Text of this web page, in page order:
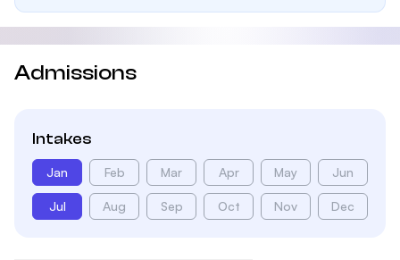
Admissions
Intakes
Jan Feb Mar Apr May Jun
Jul Aug Sep Oct Nov Dec